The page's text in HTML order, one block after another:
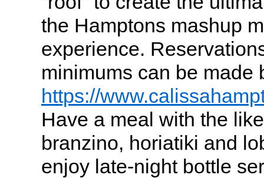
the Hamptons mashup
experience.
minimums can be made
https://
Have a meal with the
branzino, horiatiki and
enjoy late-night bottle